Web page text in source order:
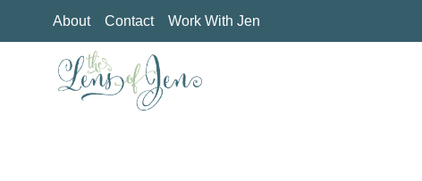
to
About Contact Work With Jen